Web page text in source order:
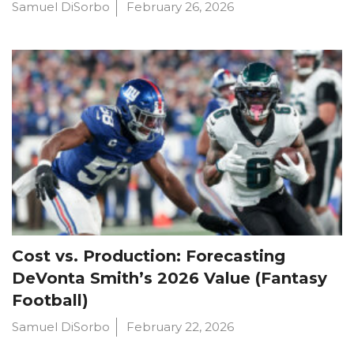
Samuel DiSorbo February 26, 2026
Cost vs. Production: Forecasting
DeVonta Smith’s 2026 Value (Fantasy
Football)
Samuel DiSorbo February 22, 2026